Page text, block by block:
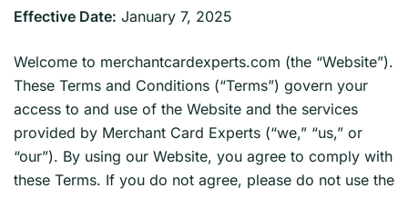
Effective Date: January 7, 2025
Welcome to merchantcardexperts.com (the “Website”).
These Terms and Conditions (“Terms”) govern your
access to and use of the Website and the services
provided by Merchant Card Experts (“we,” “us,” or
“our”). By using our Website, you agree to comply with
these Terms. If you do not agree, please do not use the